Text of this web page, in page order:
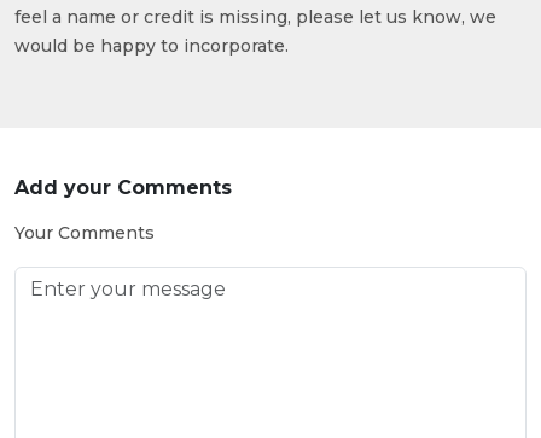
feel a name or credit is missing, please let us know, we
would be happy to incorporate.
Add your Comments
Your Comments